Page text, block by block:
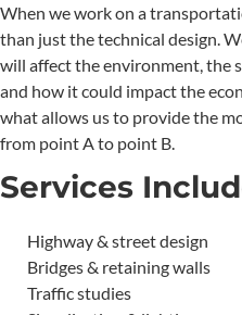
When we work on a
than just the technical design.
will affect the environment, the
and how it could impact the
what allows us to provide the
from point A to point B.
Services
Highway & street design
Bridges & retaining walls
Traffic studies